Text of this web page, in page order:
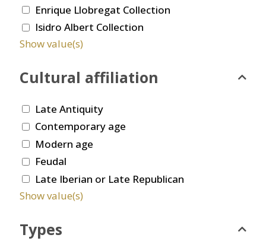
Enrique Llobregat Collection
Isidro Albert Collection
Show value(s)
Cultural affiliation
Late Antiquity
Contemporary age
Modern age
Feudal
Late Iberian or Late Republican
Show value(s)
Types